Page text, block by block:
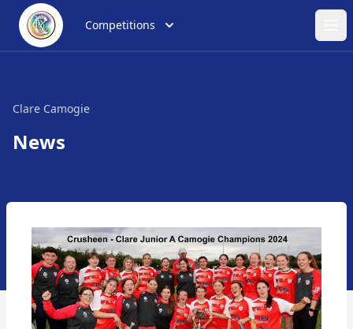
Competitions
Clare Camogie
News